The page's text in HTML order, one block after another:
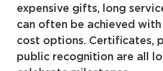
expensive gifts, long
can often be achieved
cost options. Certificates,
public recognition are all